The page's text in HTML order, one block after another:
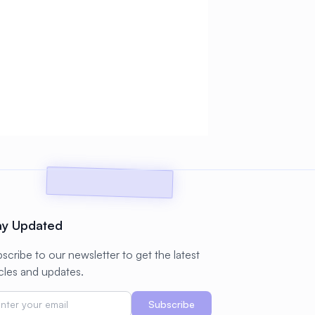
Updated
to our newsletter to get the latest
and updates.
Subscribe